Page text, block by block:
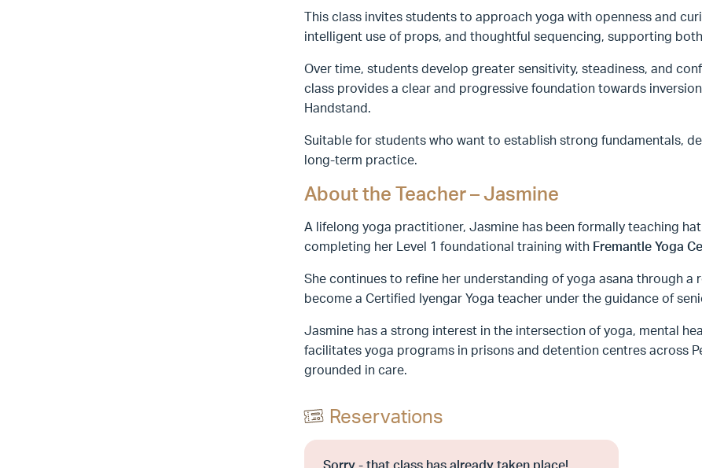
This class invites students to approach yoga with openness and
intelligent use of props, and thoughtful sequencing, supporting
Over time, students develop greater sensitivity, steadiness, and
class provides a clear and progressive foundation towards
Handstand.
Suitable for students who want to establish strong fundamentals,
long-term practice.
About the Teacher – Jasmine
A lifelong yoga practitioner, Jasmine has been formally teaching
completing her Level 1 foundational training with Fremantle Yoga
She continues to refine her understanding of yoga asana through
become a Certified Iyengar Yoga teacher under the guidance of
Jasmine has a strong interest in the intersection of yoga, mental
facilitates yoga programs in prisons and detention centres across
grounded in care.
Reservations
Sorry - that class has already taken place!